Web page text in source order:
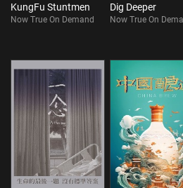
KungFu Stuntmen
Now True On Demand
Dig Deeper
Now True On